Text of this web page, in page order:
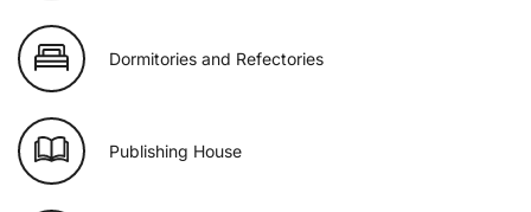
Dormitories and Refectories
Publishing House